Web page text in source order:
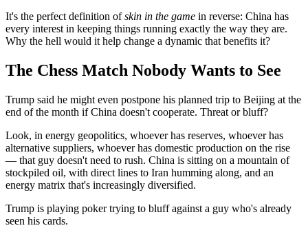
It's the perfect definition ofskin in the game in reverse: China has
every interest in keeping things running exactly the way they are.
Why the hell would it help change a dynamic that benefits it?
The Chess Match Nobody Wants to See
Trump said he might even postpone his planned trip to Beijing at the
end of the month if China doesn't cooperate. Threat or bluff?
Look, in energy geopolitics, whoever has reserves, whoever has
alternative suppliers, whoever has domestic production on the rise
— that guy doesn't need to rush. China is sitting on a mountain of
stockpiled oil, with direct lines to Iran humming along, and an
energy matrix that's increasingly diversified.
Trump is playing poker trying to bluff against a guy who's already
seen his cards.